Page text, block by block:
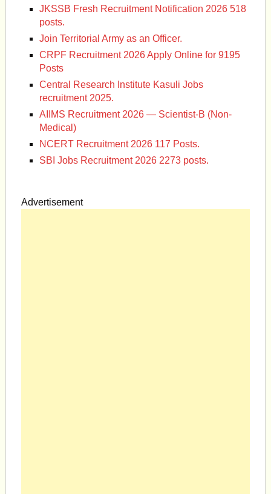
JKSSB Fresh Recruitment Notification 2026 518
posts.
Join Territorial Army as an Officer.
CRPF Recruitment 2026 Apply Online for 9195
Posts
Central Research Institute Kasuli Jobs
recruitment 2025.
AIIMS Recruitment 2026 — Scientist-B (Non-
Medical)
NCERT Recruitment 2026 117 Posts.
SBI Jobs Recruitment 2026 2273 posts.
Advertisement